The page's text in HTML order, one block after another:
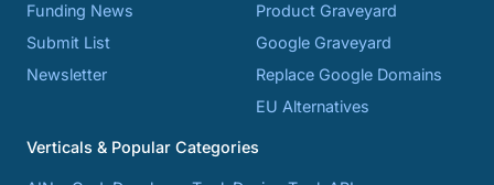
Funding News
Submit List
Newsletter
Product Graveyard
Google Graveyard
Replace Google Domains
EU Alternatives
Verticals & Popular Categories